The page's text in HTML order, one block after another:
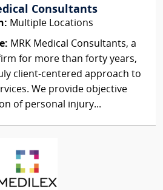
Consultants
Multiple Locations
MRK Medical Consultants, a
for more than forty years,
client-centered approach to
We provide objective
of personal injury...